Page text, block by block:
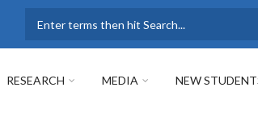
RESEARCH MEDIA NEW